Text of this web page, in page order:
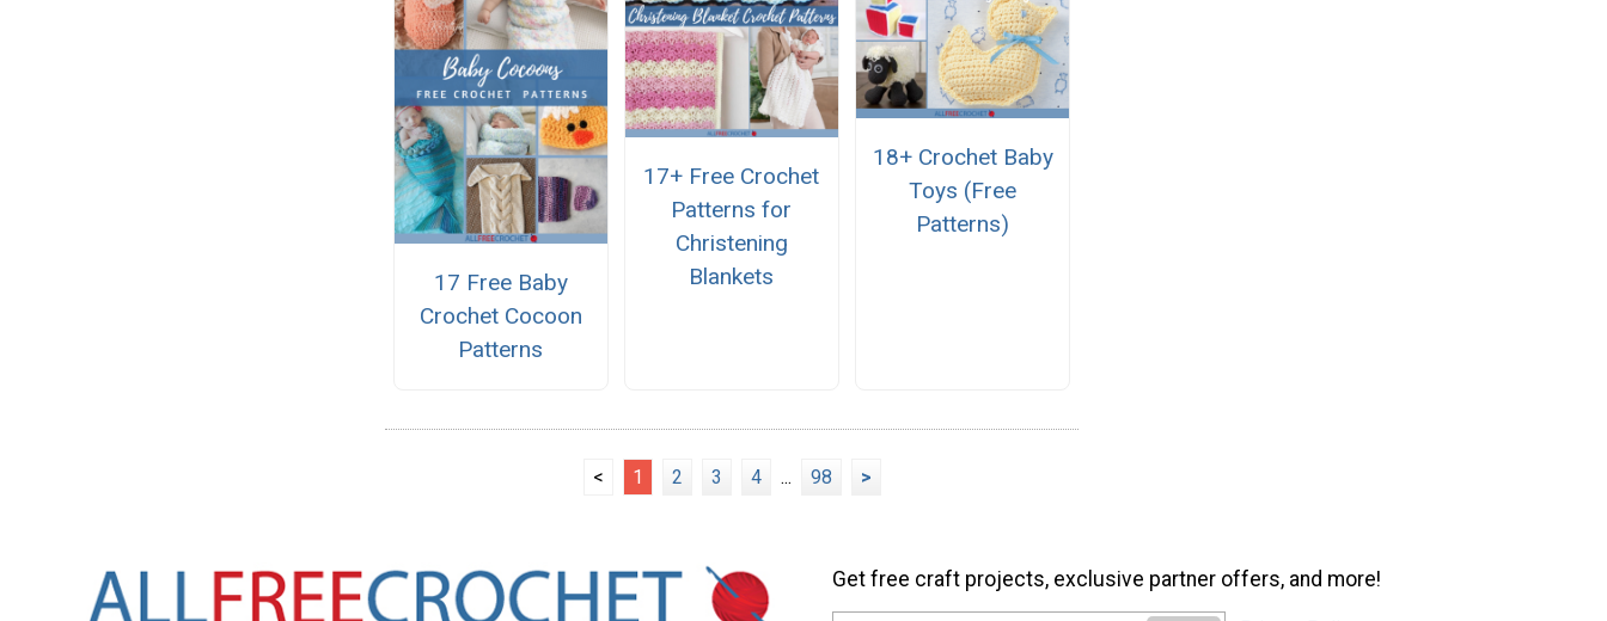
17 Free Baby
Crochet Cocoon
Patterns
17+ Free Crochet
Patterns for
Christening
Blankets
18+ Crochet Baby
Toys (Free
Patterns)
< 1 2 3 4 ... 98 >
Get free craft projects, exclusive partner offers, and more!